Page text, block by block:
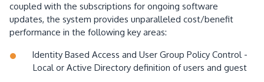
coupled with the subscriptions for ongoing software
updates, the system provides unparalleled cost/benefit
performance in the following key areas:
Identity Based Access and User Group Policy Control -
Local or Active Directory definition of users and guest